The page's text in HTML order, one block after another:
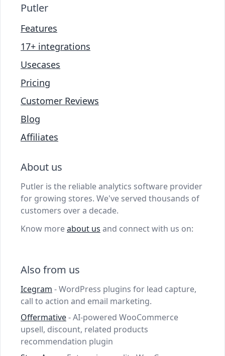
Putler
Features
17+ integrations
Usecases
Pricing
Customer Reviews
Blog
Affiliates
About us
Putler is the reliable analytics software provider
for growing stores. We've served thousands of
customers over a decade.
Know moreabout us and connect with us on:
Also from us
Icegram - WordPress plugins for lead capture,
call to action and email marketing.
Offermative- AI-powered WooCommerce
upsell, discount, related products
recommendation plugin